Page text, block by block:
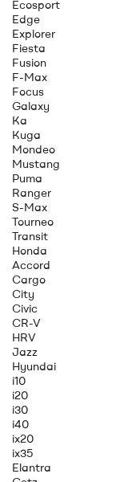
Ecosport
Edge
Explorer
Fiesta
Fusion
F-Max
Focus
Galaxy
Ka
Kuga
Mondeo
Mustang
Puma
Ranger
S-Max
Tourneo
Transit
Honda
Accord
Cargo
City
Civic
CR-V
HRV
Jazz
Hyundai
i10
i20
i30
i40
ix20
ix35
Elantra